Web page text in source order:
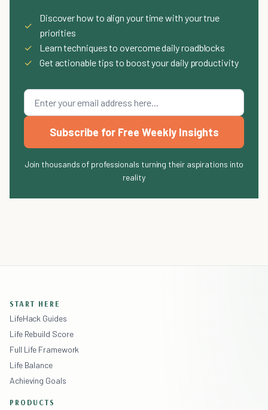
✓
Discover how to align your time with your true
priorities
✓
Learn techniques to overcome daily roadblocks
✓
Get actionable tips to boost your daily productivity
Subscribe for Free Weekly Insights
Join thousands of professionals turning their aspirations into
reality
START HERE
LifeHack Guides
Life Rebuild Score
Full Life Framework
Life Balance
Achieving Goals
PRODUCTS